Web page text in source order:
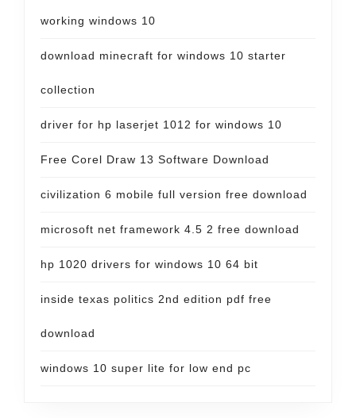
working windows 10
download minecraft for windows 10 starter
collection
driver for hp laserjet 1012 for windows 10
Free Corel Draw 13 Software Download
civilization 6 mobile full version free download
microsoft net framework 4.5 2 free download
hp 1020 drivers for windows 10 64 bit
inside texas politics 2nd edition pdf free
download
windows 10 super lite for low end pc